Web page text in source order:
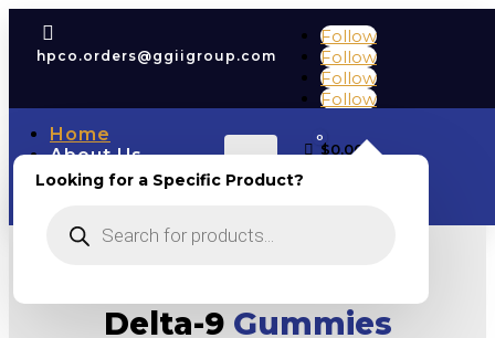

hpco.orders@ggiigroup.com
Follow
Follow
Follow
Follow
Home
About Us
COAs
Account
Cart
0
$0.00
Looking for a Specific Product?
search
Delta-9 Gummies